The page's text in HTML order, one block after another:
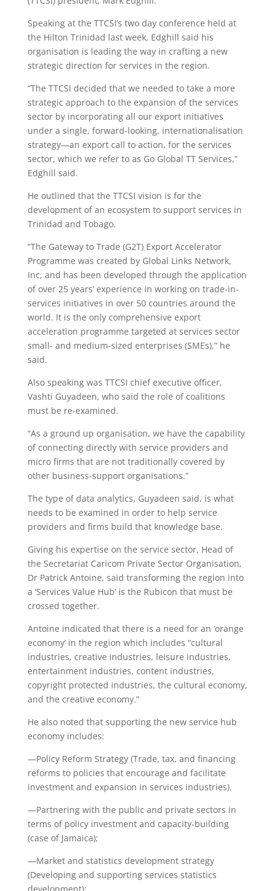
Speaking at the TTCSI’s two day conference held at
the Hilton Trinidad last week, Edghill said his
organisation is leading the way in crafting a new
strategic direction for services in the region.
“The TTCSI decided that we needed to take a more
strategic approach to the expansion of the services
sector by incorporating all our export initiatives
under a single, forward-looking, internationalisation
strategy—an export call to action, for the services
sector, which we refer to as Go Global TT Services,”
Edghill said.
He outlined that the TTCSI vision is for the
development of an ecosystem to support services in
Trinidad and Tobago.
“The Gateway to Trade (G2T) Export Accelerator
Programme was created by Global Links Network,
Inc, and has been developed through the application
of over 25 years’ experience in working on trade-in-
services initiatives in over 50 countries around the
world. It is the only comprehensive export
acceleration programme targeted at services sector
small- and medium-sized enterprises (SMEs),” he
said.
Also speaking was TTCSI chief executive officer,
Vashti Guyadeen, who said the role of coalitions
must be re-examined.
“As a ground up organisation, we have the capability
of connecting directly with service providers and
micro firms that are not traditionally covered by
other business-support organisations.”
The type of data analytics, Guyadeen said, is what
needs to be examined in order to help service
providers and firms build that knowledge base.
Giving his expertise on the service sector, Head of
the Secretariat Caricom Private Sector Organisation,
Dr Patrick Antoine, said transforming the region into
a ‘Services Value Hub’ is the Rubicon that must be
crossed together.
Antoine indicated that there is a need for an ‘orange
economy’ in the region which includes “cultural
industries, creative industries, leisure industries,
entertainment industries, content industries,
copyright protected industries, the cultural economy,
and the creative economy.”
He also noted that supporting the new service hub
economy includes:
—Policy Reform Strategy (Trade, tax, and financing
reforms to policies that encourage and facilitate
investment and expansion in services industries).
—Partnering with the public and private sectors in
terms of policy investment and capacity-building
(case of Jamaica);
—Market and statistics development strategy
(Developing and supporting services statistics